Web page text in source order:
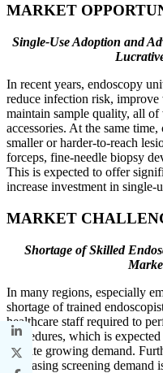
MARKET
Single-Use Adoption and
In recent years, endoscopy
reduce infection risk,
maintain sample quality, all
accessories. At the same
smaller or harder-to-reach
forceps, fine-needle biopsy
This is expected to offer
increase investment in single-
MARKET
Shortage of Skilled
In many regions, especially
shortage of trained
healthcare staff required to
procedures, which is
despite growing demand.
increasing screening